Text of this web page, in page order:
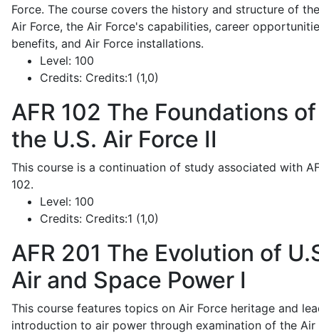
Force. The course covers the history and structure of
Air Force, the Air Force's capabilities, career
benefits, and Air Force installations.
Level: 100
Credits: Credits:1 (1,0)
AFR 102 The Foundations of
the U.S. Air Force II
This course is a continuation of study associated with
102.
Level: 100
Credits: Credits:1 (1,0)
AFR 201 The Evolution of
Air and Space Power I
This course features topics on Air Force heritage and
introduction to air power through examination of the Air